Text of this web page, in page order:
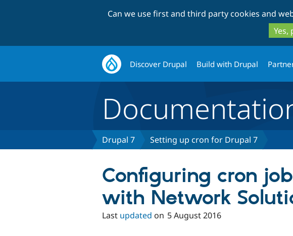
Can we use first and third party cookies and
Yes,
Discover Drupal Build with Drupal
Drupal 7 Setting up cron for Drupal 7
Configuring cron
with Network
Last updated on 5 August 2016